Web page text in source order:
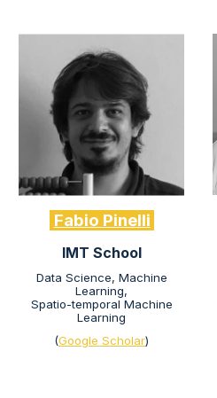
Fabio Pinelli
IMT School
Data Science, Machine
Learning,
Spatio-temporal Machine
Learning
(Google Scholar)